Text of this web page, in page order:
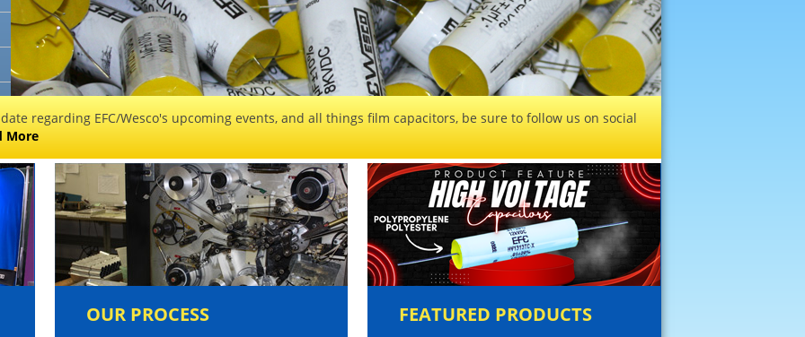
regarding EFC/Wesco's upcoming events, and all things film capacitors, be sure to follow us on social
More
OUR PROCESS FEATURED PRODUCTS